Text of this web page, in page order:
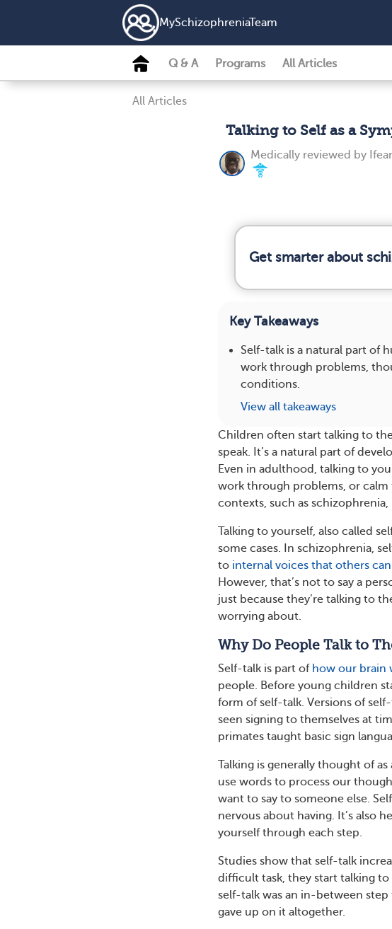
MySchizophreniaTeam
Q & A Programs All Articles
All Articles
Talking to Self as a
Medically reviewed by
Get smarter about
Key Takeaways
Self-talk is a natural part of
work through problems,
conditions.
View all takeaways
Children often start talking to
speak. It’s a natural part of
Even in adulthood, talking to
work through problems, or calm
contexts, such as
Talking to yourself, also called
some cases. In schizophrenia,
to internal voices that others
However, that’s not to say a
just because they’re talking to
worrying about.
Why Do People Talk to
Self-talk is part of how our brain
people. Before young children
form of self-talk. Versions of
seen signing to themselves at
primates taught basic sign
Talking is generally thought of
use words to process our
want to say to someone else.
nervous about having. It’s also
yourself through each step.
Studies show that self-talk
difficult task, they start talking to
self-talk was an in-between
gave up on it altogether.